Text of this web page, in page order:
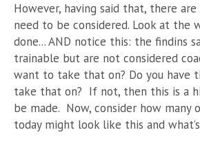
However, having said that, there
need to be considered. Look at the
done... AND notice this: the findins
trainable but are not considered
want to take that on? Do you have
take that on? If not, then this is a
be made. Now, consider how many
today might look like this and